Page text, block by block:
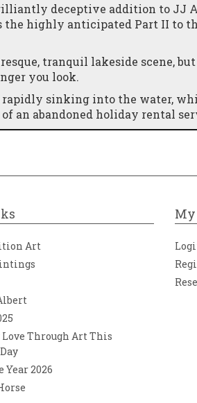
deceptive addition to JJ
the highly anticipated Part II to
tranquil lakeside scene,
you look.
rapidly sinking into the water,
an abandoned holiday rental
Art
Through Art This
Year 2026